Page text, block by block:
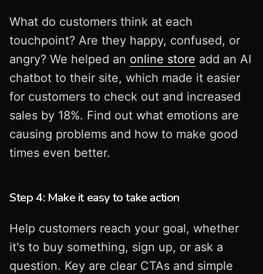
What do customers think at each
touchpoint? Are they happy, confused, or
angry? We helped an online store add an AI
chatbot to their site, which made it easier
for customers to check out and increased
sales by 18%. Find out what emotions are
causing problems and how to make good
times even better.
Step 4: Make it easy to take action
Help customers reach your goal, whether
it's to buy something, sign up, or ask a
question. Key are clear CTAs and simple